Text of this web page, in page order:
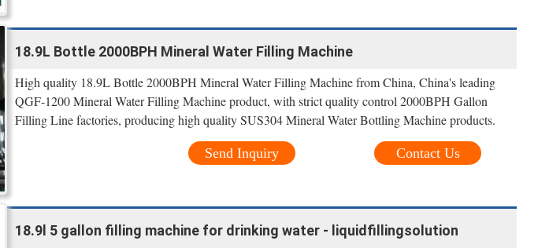
18.9L Bottle 2000BPH Mineral Water Filling Machine
High quality 18.9L Bottle 2000BPH Mineral Water Filling Machine from China, China's leading
QGF-1200 Mineral Water Filling Machine product, with strict quality control 2000BPH Gallon
Filling Line factories, producing high quality SUS304 Mineral Water Bottling Machine products.
Contact Us
Send Inquiry
18.9l 5 gallon filling machine for drinking water - liquidfillingsolution